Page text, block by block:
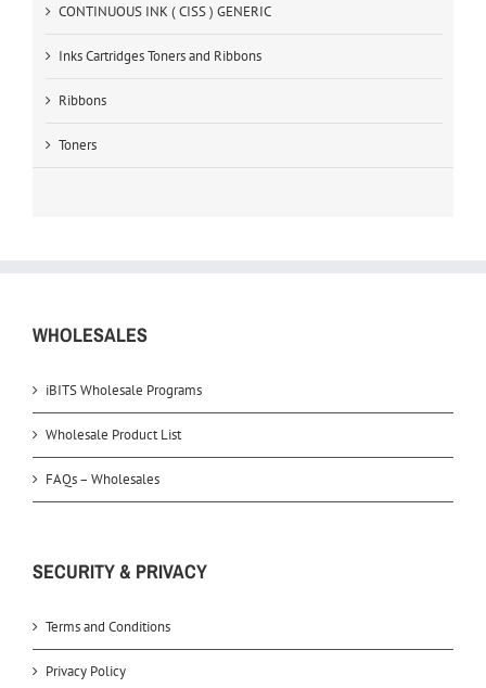
CONTINUOUS INK ( CISS ) GENERIC
Inks Cartridges Toners and Ribbons
Ribbons
Toners
WHOLESALES
iBITS Wholesale Programs
Wholesale Product List
FAQs – Wholesales
SECURITY & PRIVACY
Terms and Conditions
Privacy Policy